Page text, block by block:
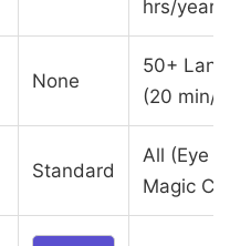
hrs/year)
None
50+
(20 min/
Standard
All (Eye
Magic